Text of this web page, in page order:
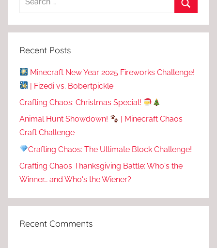
Recent Posts
Minecraft New Year 2025 Fireworks Challenge!
| Fizedi vs. Bobertpickle
Crafting Chaos: Christmas Special!
Animal Hunt Showdown!
| Minecraft Chaos
Craft Challenge
Crafting Chaos: The Ultimate Block Challenge!
Crafting Chaos Thanksgiving Battle: Who's the
Winner… and Who's the Wiener?
Recent Comments